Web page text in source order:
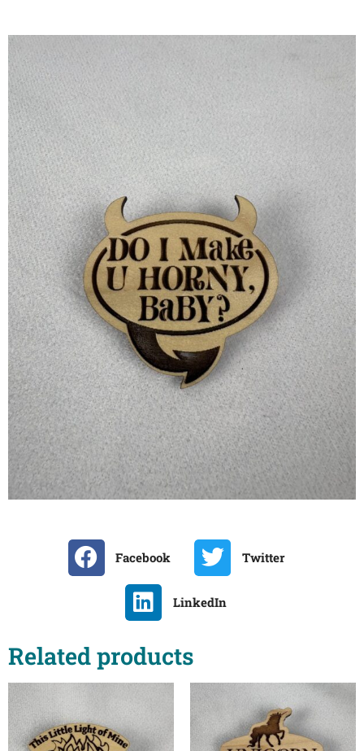
Facebook Twitter
LinkedIn
Related products